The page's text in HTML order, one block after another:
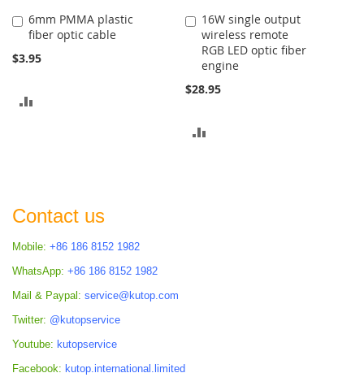
6mm PMMA plastic
fiber optic cable
$3.95
Add
to
Cart
16W single output
wireless remote
RGB LED optic fiber
engine
$28.95
Add
to
Cart
Contact us
Mobile: +86 186 8152 1982
WhatsApp: +86 186 8152 1982
Mail & Paypal: service@kutop.com
Twitter: @kutopservice
Youtube: kutopservice
Facebook: kutop.international.limited